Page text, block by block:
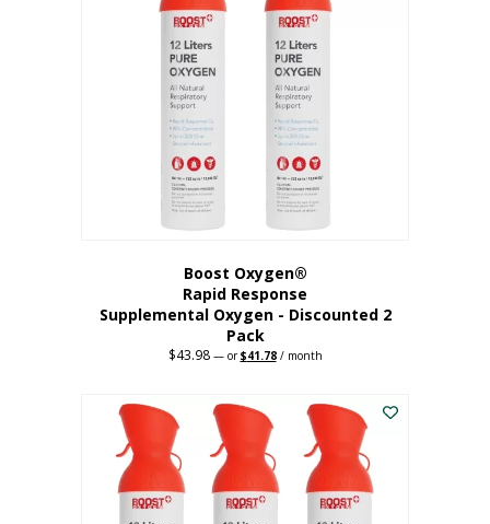
Boost Oxygen®
Rapid Response
Supplemental Oxygen - Discounted 2
Pack
$43.98 —orOriginal
$43.98.
$41.78Current
$41.78.
/ month